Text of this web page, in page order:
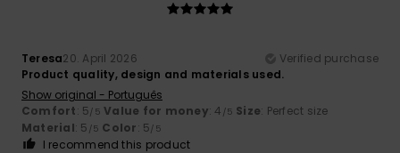
Teresa20. April 2026
Verified purchase
Product quality, design and materials used.
Show original - Português
Comfort: 5/5 Value for money: 4 /5 Size: Perfect size
Material: 5 /5 Color: 5/5
I recommend this product